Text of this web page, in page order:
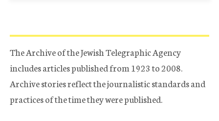
The Archive of the Jewish Telegraphic Agency
includes articles published from 1923 to 2008.
Archive stories reflect the journalistic standards and
practices of the time they were published.